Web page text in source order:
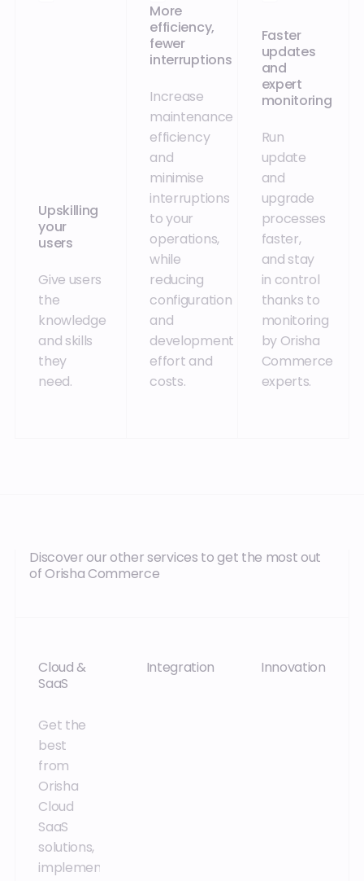
Upskilling
your
users
Give users
the
knowledge
and skills
they
need.
More
efficiency,
fewer
interruptions
Increase
maintenance
efficiency
and
minimise
interruptions
to your
operations,
while
reducing
configuration
and
development
effort and
costs.
Faster
updates
and
expert
monitoring
Run
update
and
upgrade
processes
faster,
and stay
in control
thanks to
monitoring
by Orisha
Commerce
experts.
Discover our other services to get the most out
of Orisha Commerce
Cloud &
SaaS
Get the
best
from
Orisha
Cloud
SaaS
solutions,
implemented
Integration Innovation